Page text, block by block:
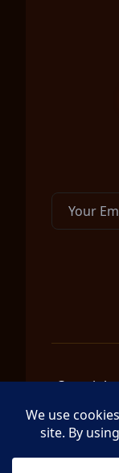
Copyright